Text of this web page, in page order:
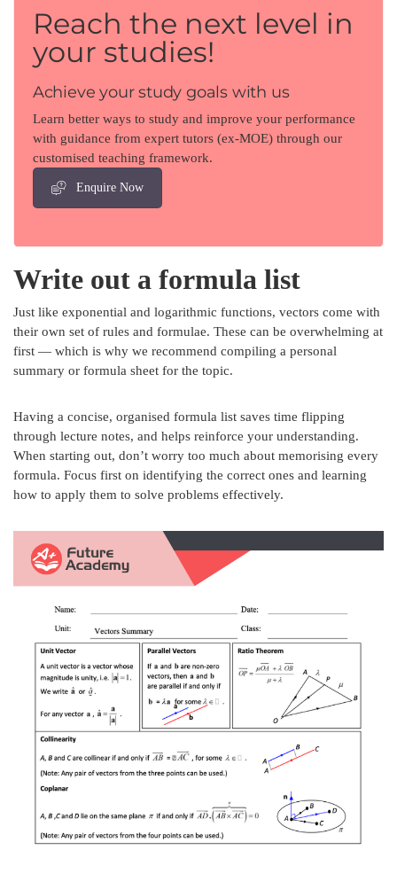
Reach the next level in
your studies!
Achieve your study goals with us
Learn better ways to study and improve your performance
with guidance from expert tutors (ex-MOE) through our
customised teaching framework.
Enquire Now
Write out a formula list
Just like exponential and logarithmic functions, vectors come with
their own set of rules and formulae. These can be overwhelming at
first — which is why we recommend compiling a personal
summary or formula sheet for the topic.
Having a concise, organised formula list saves time flipping
through lecture notes, and helps reinforce your understanding.
When starting out, don’t worry too much about memorising every
formula. Focus first on identifying the correct ones and learning
how to apply them to solve problems effectively.